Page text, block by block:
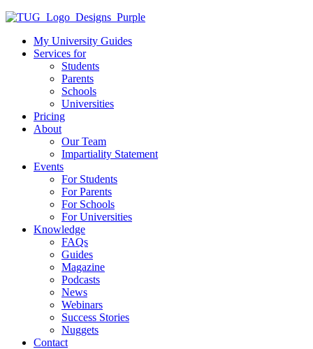
My University Guides
Services for
Students
Parents
Schools
Universities
Pricing
About
Our Team
Impartiality Statement
Events
For Students
For Parents
For Schools
For Universities
Knowledge
FAQs
Guides
Magazine
Podcasts
News
Webinars
Success Stories
Nuggets
Contact